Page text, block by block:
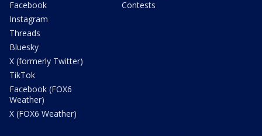
Facebook
Instagram
Threads
Bluesky
X (formerly Twitter)
TikTok
Facebook (FOX6
Weather)
X (FOX6 Weather)
Contests